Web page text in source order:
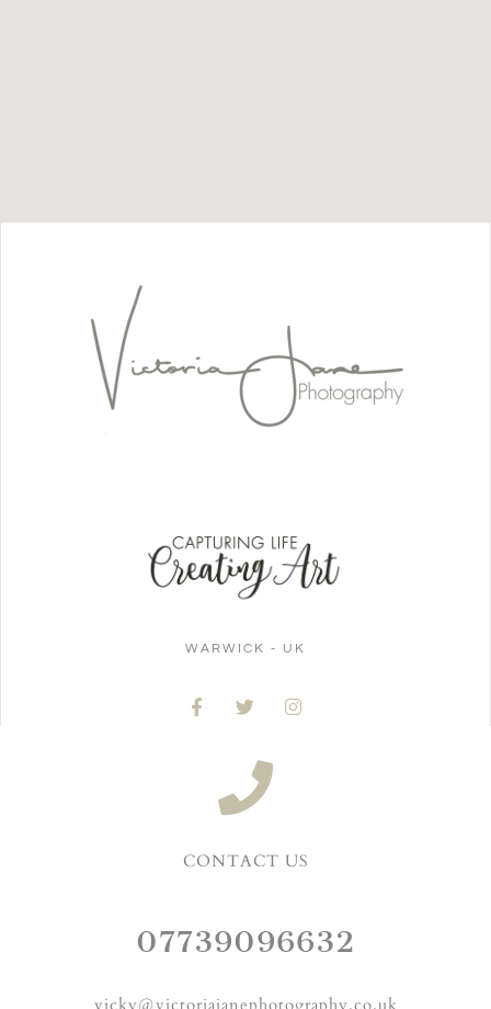
WARWICK - UK
CONTACT US
07739096632
vicky@victoriajanephotography.co.uk